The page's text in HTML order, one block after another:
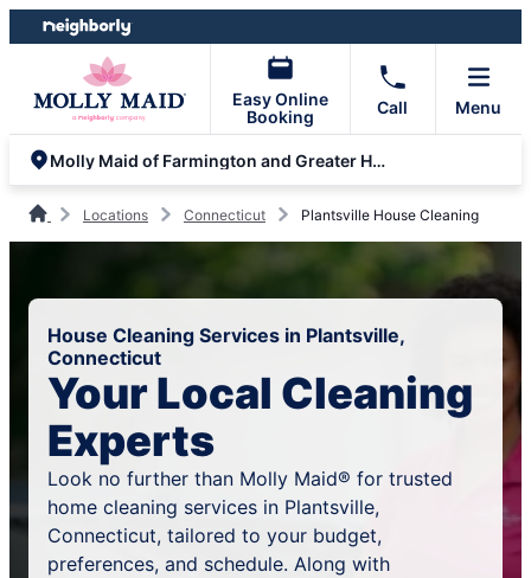
Skip
to
Skip
to
Easy Online
Booking
Call Menu
Molly Maid of Farmington and Greater Hartford
Locations Connecticut Plantsville House Cleaning
House Cleaning Services in Plantsville,
Connecticut
Your Local Cleaning
Experts
Look no further than Molly Maid® for trusted
home cleaning services in Plantsville,
Connecticut, tailored to your budget,
preferences, and schedule. Along with